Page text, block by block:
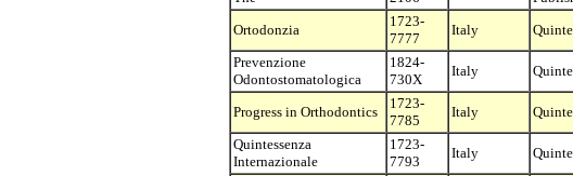
Ortodonzia
1723-
7777
Italy
Prevenzione
Odontostomatologica
1824-
730X
Italy
Progress in Orthodontics
1723-
7785
Italy
Quintessenza
Internazionale
1723-
7793
Italy